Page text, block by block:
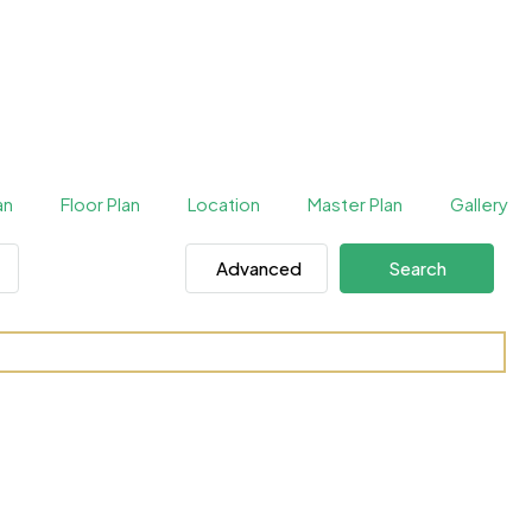
Floor Plan Location Master Plan Gallery
Advanced Search